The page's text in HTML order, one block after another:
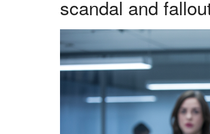
scandal and